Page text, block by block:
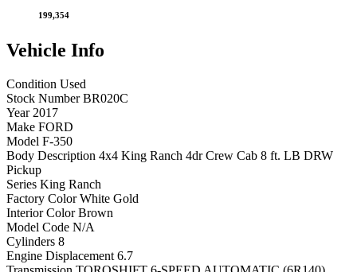
199,354
Vehicle Info
Condition Used
Stock Number BR020C
Year 2017
Make FORD
Model F-350
Body Description 4x4 King Ranch 4dr Crew Cab 8 ft. LB DRW
Pickup
Series King Ranch
Factory Color White Gold
Interior Color Brown
Model Code N/A
Cylinders 8
Engine Displacement 6.7